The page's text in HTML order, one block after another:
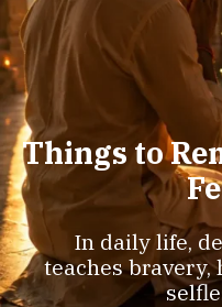
Things to
In daily life,
teaches